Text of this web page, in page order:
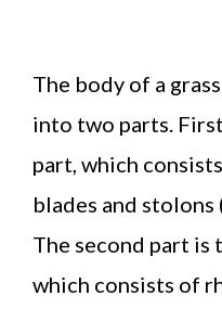
The body of a
into two parts.
part, which
blades and stolons
The second part is
which consists of